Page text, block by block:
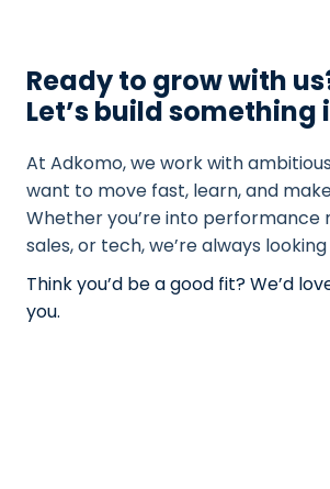
Ready to grow with
Let’s build
At Adkomo, we work with
want to move fast, learn, and
Whether you’re into performance
sales, or tech, we’re always
Think you’d be a good fit? We’d
you.